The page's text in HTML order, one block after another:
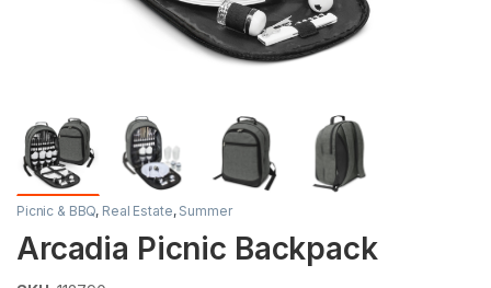
Picnic & BBQ, Real Estate, Summer
Arcadia Picnic Backpack